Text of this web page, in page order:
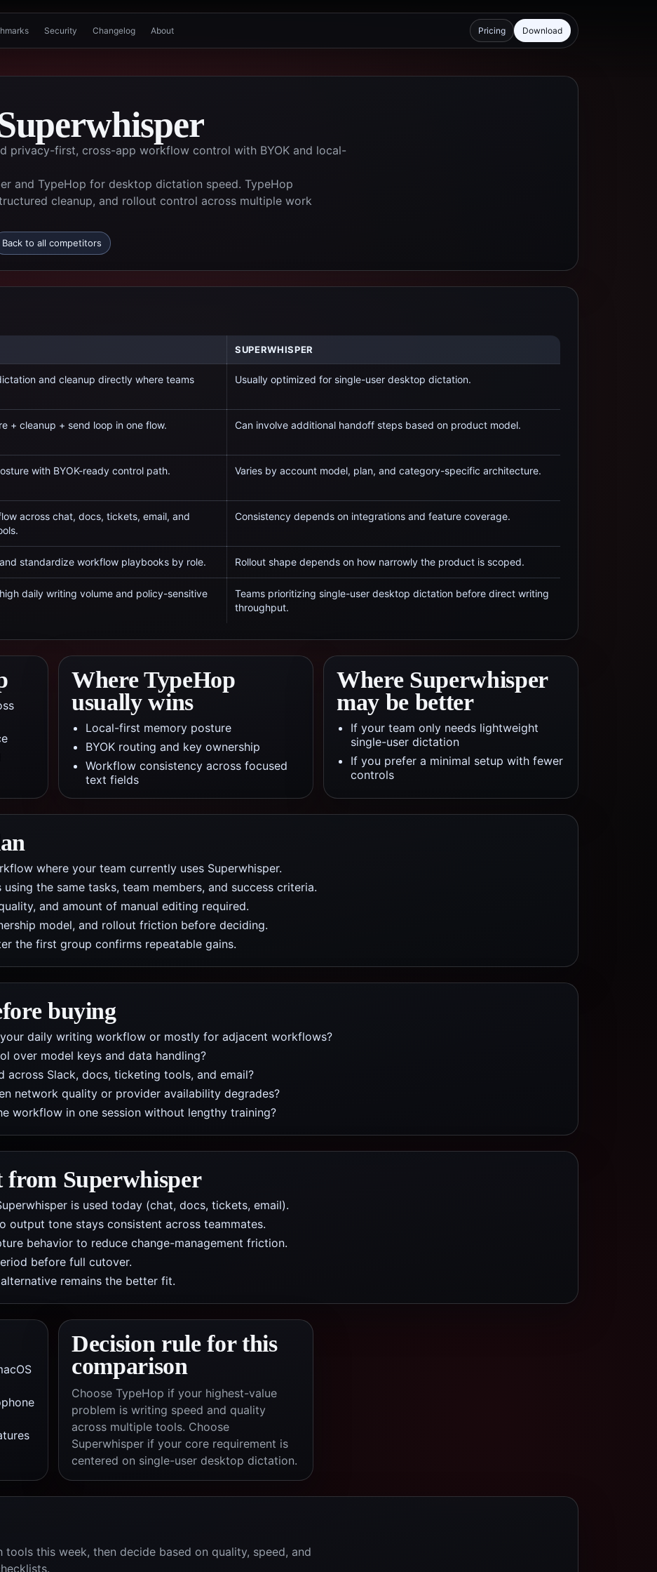
Security Changelog About Pricing Download
privacy-first, cross-app workflow control with BYOK and local-
and TypeHop for desktop dictation speed. TypeHop
cleanup, and rollout control across multiple work
Back to all competitors
SUPERWHISPER
and cleanup directly where teams
Usually optimized for single-user desktop dictation.
+ cleanup + send loop in one flow. Can involve additional handoff steps based on product model.
with BYOK-ready control path. Varies by account model, plan, and category-specific architecture.
across chat, docs, tickets, email, and
Consistency depends on integrations and feature coverage.
standardize workflow playbooks by role. Rollout shape depends on how narrowly the product is scoped.
daily writing volume and policy-sensitive
Teams prioritizing single-user desktop dictation before direct writing
throughput.
Where TypeHop
usually wins
Local-first memory posture
BYOK routing and key ownership
Workflow consistency across focused
text fields
Where Superwhisper
may be better
If your team only needs lightweight
single-user dictation
If you prefer a minimal setup with fewer
controls
where your team currently uses Superwhisper.
the same tasks, team members, and success criteria.
and amount of manual editing required.
model, and rollout friction before deciding.
the first group confirms repeatable gains.
buying
daily writing workflow or mostly for adjacent workflows?
over model keys and data handling?
across Slack, docs, ticketing tools, and email?
network quality or provider availability degrades?
workflow in one session without lengthy training?
from Superwhisper
is used today (chat, docs, tickets, email).
output tone stays consistent across teammates.
behavior to reduce change-management friction.
before full cutover.
remains the better fit.
Decision rule for this
comparison
Choose TypeHop if your highest-value
problem is writing speed and quality
across multiple tools. Choose
Superwhisper if your core requirement is
centered on single-user desktop dictation.
this week, then decide based on quality, speed, and